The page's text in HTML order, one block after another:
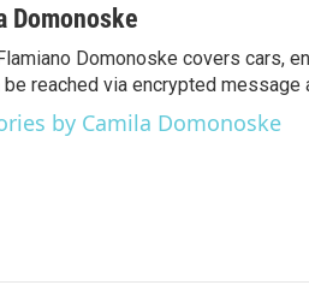
Domonoske
Domonoske covers cars,
be reached via encrypted
by Camila Domonoske